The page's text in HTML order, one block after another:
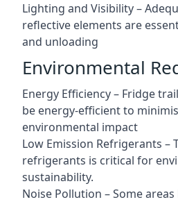
Lighting and Visibility –
reflective elements are
and unloading
Environmental
Energy Efficiency – Fridge
be energy-efficient to
environmental impact
Low Emission Refrigerants –
refrigerants is critical for
sustainability.
Noise Pollution – Some